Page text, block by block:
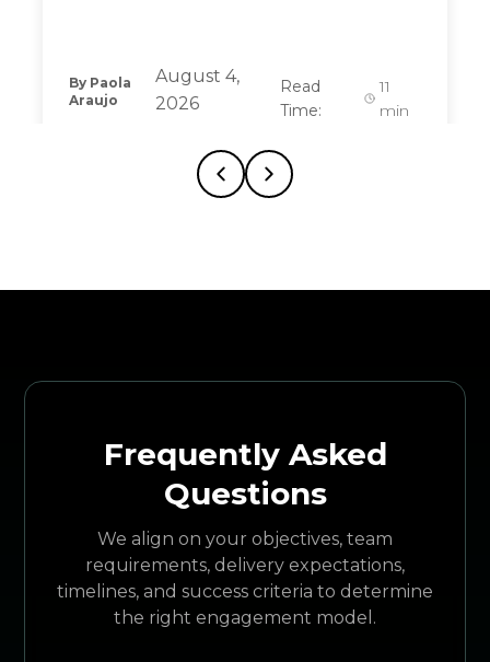
By Paola
Araujo
August 4,
2026
Read
Time:
11
min
Frequently Asked
Questions
We align on your objectives, team
requirements, delivery expectations,
timelines, and success criteria to determine
the right engagement model.